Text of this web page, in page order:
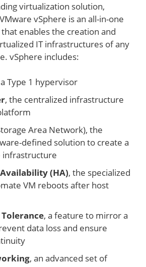
virtualization solution,
vSphere is an all-in-one
enables the creation and
IT infrastructures of any
vSphere includes:
Type 1 hypervisor
, the centralized infrastructure
Area Network), the
defined solution to create a
infrastructure
(HA), the specialized
VM reboots after host
, a feature to mirror a
data loss and ensure
, an advanced set of